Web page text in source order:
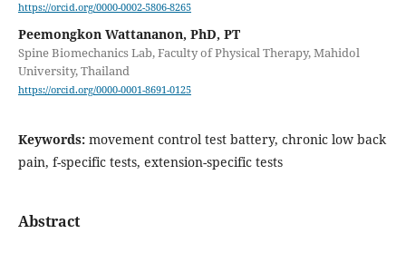
https://orcid.org/0000-0002-5806-8265
Peemongkon Wattananon, PhD, PT
Spine Biomechanics Lab, Faculty of Physical Therapy, Mahidol
University, Thailand
https://orcid.org/0000-0001-8691-0125
Keywords: movement control test battery, chronic low back
pain, f-specific tests, extension-specific tests
Abstract